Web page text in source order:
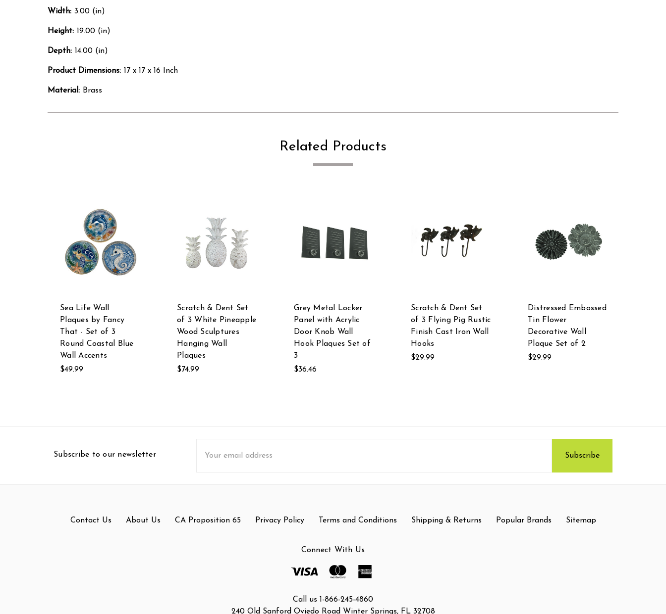
Width: 3.00 (in)
Height: 19.00 (in)
Depth: 14.00 (in)
Product Dimensions: 17 x 17 x 16 Inch
Material: Brass
Related Products
Sea Life Wall
Plaques by Fancy
That - Set of 3
Round Coastal Blue
Wall Accents
$49.99
Scratch & Dent Set
of 3 White Pineapple
Wood Sculptures
Hanging Wall
Plaques
$74.99
Grey Metal Locker
Panel with Acrylic
Door Knob Wall
Hook Plaques Set of
3
$36.46
Scratch & Dent Set
of 3 Flying Pig Rustic
Finish Cast Iron Wall
Hooks
$29.99
Distressed Embossed
Tin Flower
Decorative Wall
Plaque Set of 2
$29.99
Subscribe to our newsletter
Address
Contact Us About Us CA Proposition 65 Privacy Policy Terms and Conditions Shipping & Returns Popular Brands Sitemap
Connect With Us
Call us 1-866-245-4860
240 Old Sanford Oviedo Road Winter Springs, FL 32708